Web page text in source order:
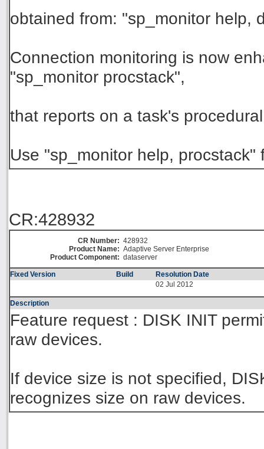
obtained from: "sp_monitor help,
Connection monitoring is now
"sp_monitor procstack",
that reports on a task's
Use "sp_monitor help, procstack"
CR:428932
CR Number: 428932
Product Name: Adaptive Server Enterprise
Product Component: dataserver
Fixed Version Build
Resolution Date
02 Jul 2012
Description
Feature request : DISK INIT
raw devices.
If device size is not specified,
recognizes size on raw devices.